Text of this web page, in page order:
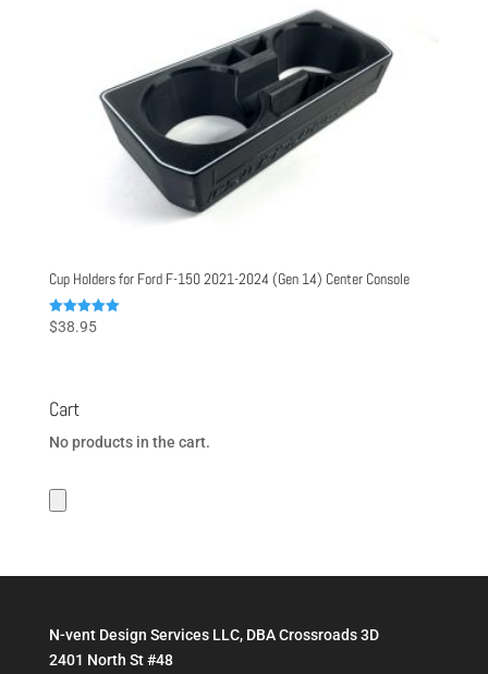
Cup Holders for Ford F-150 2021-2024 (Gen 14) Center Console
Rated
5.00
$38.95
Cart
No products in the cart.
N-vent Design Services LLC, DBA Crossroads 3D
2401 North St #48